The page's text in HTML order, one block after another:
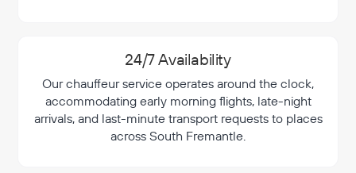
24/7 Availability
Our chauffeur service operates around the clock,
accommodating early morning flights, late-night
arrivals, and last-minute transport requests to places
across South Fremantle.